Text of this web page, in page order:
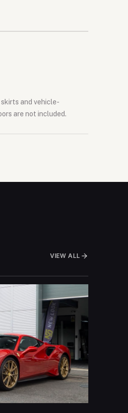
and vehicle-
are not included.
VIEW ALL